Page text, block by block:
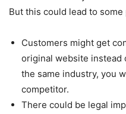
But this could lead to
Customers might get
original website instead
the same industry, you
competitor.
There could be legal